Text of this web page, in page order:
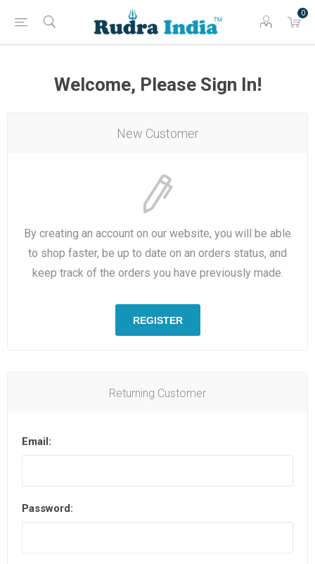
0
Welcome, Please Sign In!
New Customer
By creating an account on our website, you will be able
to shop faster, be up to date on an orders status, and
keep track of the orders you have previously made.
REGISTER
Returning Customer
Email:
Password: